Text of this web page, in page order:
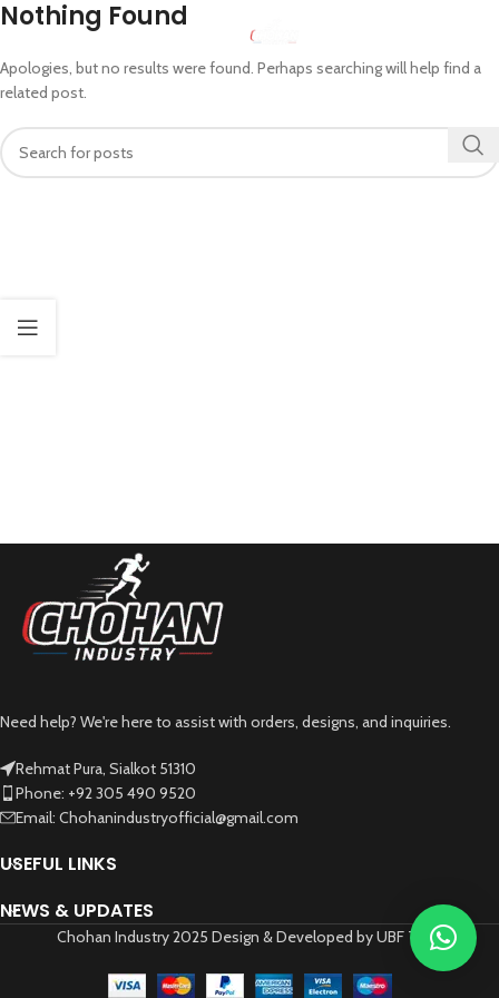
Nothing Found
Apologies, but no results were found. Perhaps searching will help find a
related post.
Need help? We're here to assist with orders, designs, and inquiries.
Rehmat Pura, Sialkot 51310
Phone: +92 305 490 9520
Email: Chohanindustryofficial@gmail.com
USEFUL LINKS
NEWS & UPDATES
Chohan Industry 2025 Design & Developed by UBF Tech